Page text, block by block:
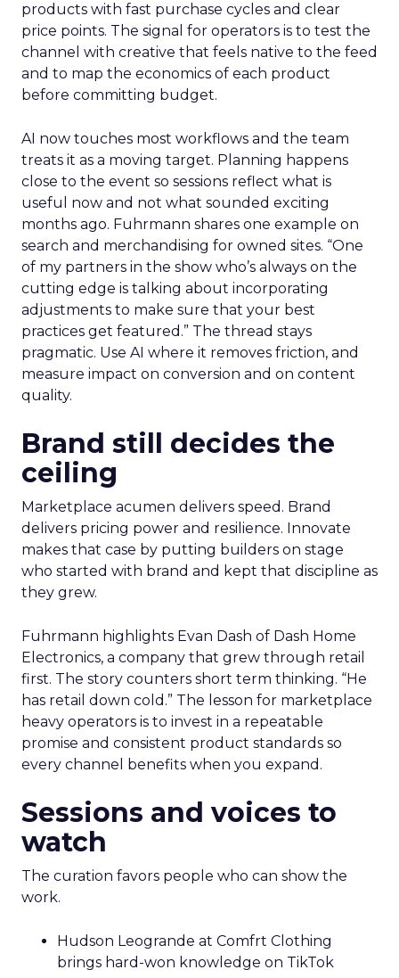
products with fast purchase cycles and clear
price points. The signal for operators is to test the
channel with creative that feels native to the feed
and to map the economics of each product
before committing budget.
AI now touches most workflows and the team
treats it as a moving target. Planning happens
close to the event so sessions reflect what is
useful now and not what sounded exciting
months ago. Fuhrmann shares one example on
search and merchandising for owned sites. “One
of my partners in the show who’s always on the
cutting edge is talking about incorporating
adjustments to make sure that your best
practices get featured.” The thread stays
pragmatic. Use AI where it removes friction, and
measure impact on conversion and on content
quality.
Brand still decides the
ceiling
Marketplace acumen delivers speed. Brand
delivers pricing power and resilience. Innovate
makes that case by putting builders on stage
who started with brand and kept that discipline as
they grew.
Fuhrmann highlights Evan Dash of Dash Home
Electronics, a company that grew through retail
first. The story counters short term thinking. “He
has retail down cold.” The lesson for marketplace
heavy operators is to invest in a repeatable
promise and consistent product standards so
every channel benefits when you expand.
Sessions and voices to
watch
The curation favors people who can show the
work.
Hudson Leogrande at Comfrt Clothing
brings hard-won knowledge on TikTok